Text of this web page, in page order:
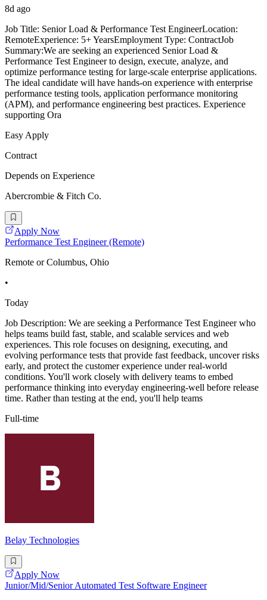
8d ago
Job Title: Senior Load & Performance Test EngineerLocation:
RemoteExperience: 5+ YearsEmployment Type: ContractJob
Summary:We are seeking an experienced Senior Load &
Performance Test Engineer to design, execute, analyze, and
optimize performance testing for large-scale enterprise applications.
The ideal candidate will have hands-on experience with enterprise
performance testing tools, application performance monitoring
(APM), and performance engineering best practices. Experience
supporting Ora
Easy Apply
Contract
Depends on Experience
Abercrombie & Fitch Co.
Apply Now
Performance Test Engineer (Remote)
Remote or Columbus, Ohio
•
Today
Job Description: We are seeking a Performance Test Engineer who
helps teams build fast, stable, and scalable services and web
experiences. This role focuses on designing, executing, and
evolving performance tests that provide fast feedback, uncover risks
early, and protect the customer experience under real-world
conditions. You'll work closely with delivery teams to embed
performance thinking into everyday engineering-well before release
time. Rather than testing at the end, you'll help teams
Full-time
Belay Technologies
Apply Now
Junior/Mid/Senior Automated Test Software Engineer